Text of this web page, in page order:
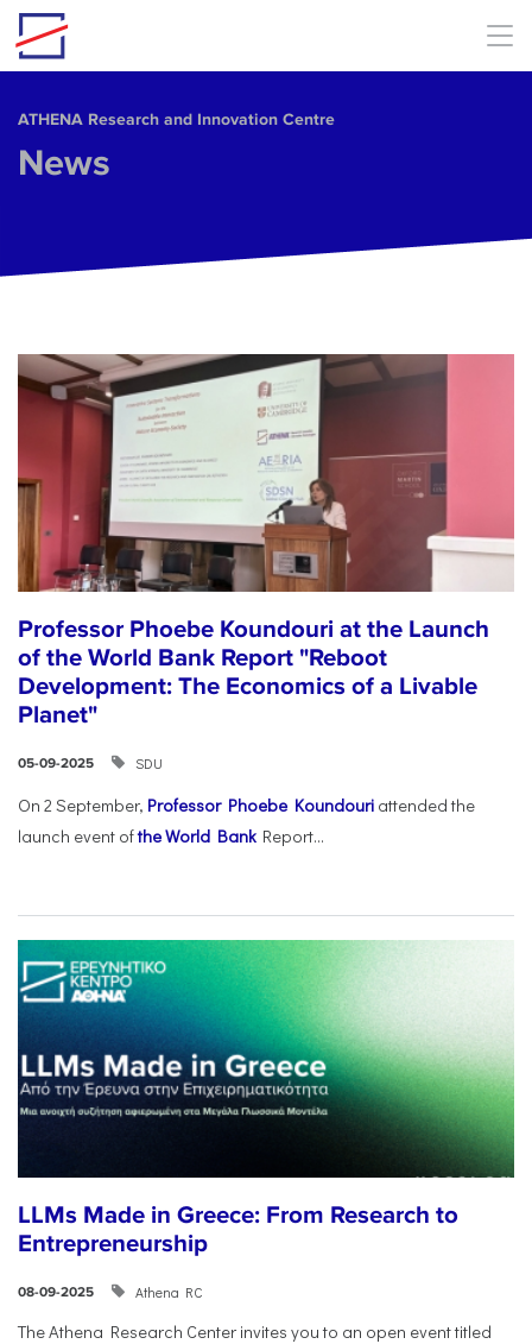
Skip to main content
ΑΤΗΕΝΑ Research and Innovation Centre
News
Professor Phoebe Koundouri at the Launch
of the World Bank Report "Reboot
Development: The Economics of a Livable
Planet"
05-09-2025 SDU
On 2 September, Professor Phoebe Koundouri attended the
launch event ofthe World BankReport...
LLMs Made in Greece: From Research to
Entrepreneurship
08-09-2025 Athena RC
The Athena Research Center invites you to an open event titled